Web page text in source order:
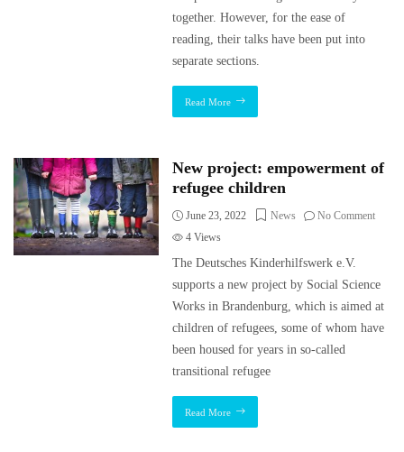
together. However, for the ease of
reading, their talks have been put into
separate sections.
Read More
New project: empowerment of
refugee children
June 23, 2022 News
No Comment
4Views
The Deutsches Kinderhilfswerk e.V.
supports a new project by Social Science
Works in Brandenburg, which is aimed at
children of refugees, some of whom have
been housed for years in so-called
transitional refugee
Read More